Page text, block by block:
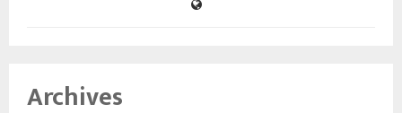
Archives